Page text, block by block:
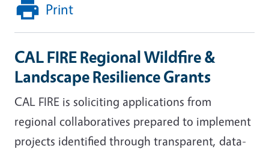
Print
CAL FIRE Regional Wildfire &
Landscape Resilience Grants
CAL FIRE is soliciting applications from
regional collaboratives prepared to implement
projects identified through transparent, data-